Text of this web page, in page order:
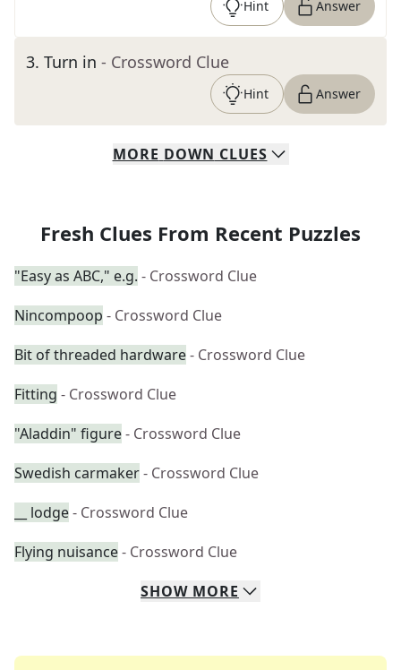
Hint Answer
3. Turn in - Crossword Clue
Hint Answer
MORE DOWN CLUES
Fresh Clues From Recent Puzzles
"Easy as ABC," e.g. - Crossword Clue
Nincompoop - Crossword Clue
Bit of threaded hardware- Crossword Clue
Fitting - Crossword Clue
"Aladdin" figure- Crossword Clue
Swedish carmaker- Crossword Clue
__ lodge- Crossword Clue
Flying nuisance- Crossword Clue
SHOW MORE